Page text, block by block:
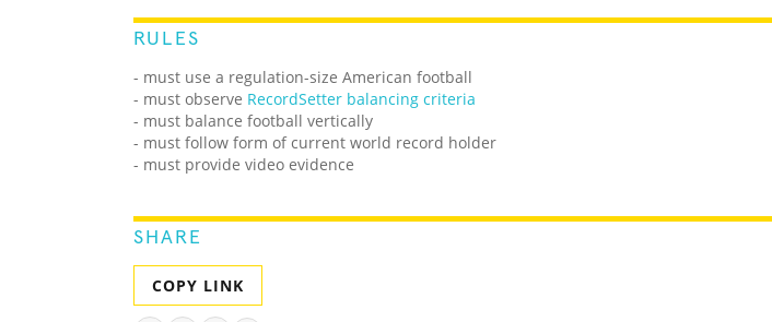
RULES
- must use a regulation-size American football
- must observe RecordSetter balancing criteria
- must balance football vertically
- must follow form of current world record holder
- must provide video evidence
SHARE
COPY LINK